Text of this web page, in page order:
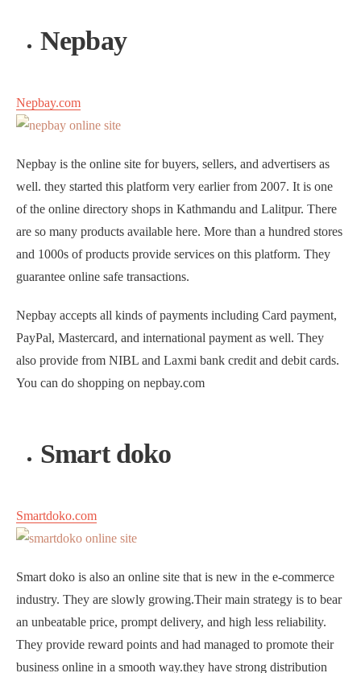
Nepbay
Nepbay.com
Nepbay is the online site for buyers, sellers, and advertisers as
well. they started this platform very earlier from 2007. It is one
of the online directory shops in Kathmandu and Lalitpur. There
are so many products available here. More than a hundred stores
and 1000s of products provide services on this platform. They
guarantee online safe transactions.
Nepbay accepts all kinds of payments including Card payment,
PayPal, Mastercard, and international payment as well. They
also provide from NIBL and Laxmi bank credit and debit cards.
You can do shopping on nepbay.com
Smart doko
Smartdoko.com
Smart doko is also an online site that is new in the e-commerce
industry. They are slowly growing.Their main strategy is to bear
an unbeatable price, prompt delivery, and high less reliability.
They provide reward points and had managed to promote their
business online in a smooth way.they have strong distribution